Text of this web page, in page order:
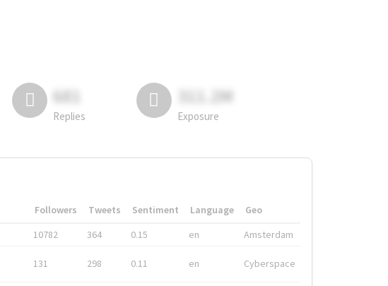
681
Replies
311.2M
Exposure
Followers Tweets Sentiment Language
Geo
10782 364 0.15 en Amsterdam
131 298 0.11 en Cyberspace